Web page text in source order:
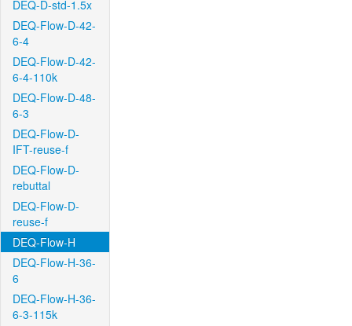
DEQ-D-std-1.5x
DEQ-Flow-D-42-
6-4
DEQ-Flow-D-42-
6-4-110k
DEQ-Flow-D-48-
6-3
DEQ-Flow-D-
IFT-reuse-f
DEQ-Flow-D-
rebuttal
DEQ-Flow-D-
reuse-f
DEQ-Flow-H
DEQ-Flow-H-36-
6
DEQ-Flow-H-36-
6-3-115k